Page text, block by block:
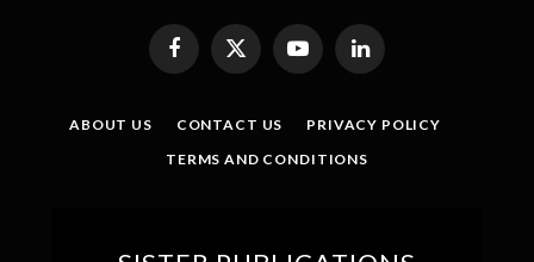
Facebook
X
(Twitter)
YouTubeLinkedIn
ABOUT US CONTACT US
PRIVACY POLICY
TERMS AND CONDITIONS